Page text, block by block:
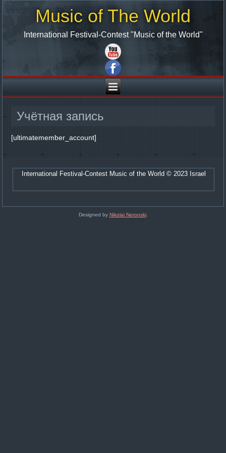
Music of The World
International Festival-Contest "Music of the World"
Учётная запись
[ultimatemember_account]
International Festival-Contest Music of the World © 2023 Israel
Designed by Nikolai Neronski.